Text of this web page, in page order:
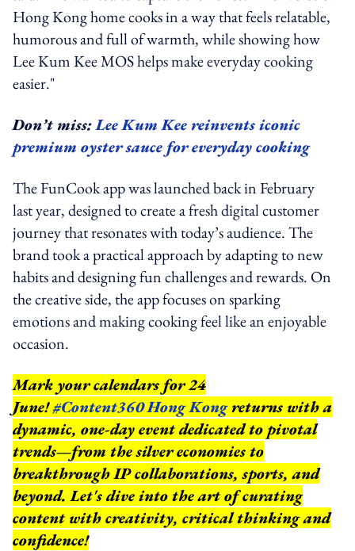
Hong Kong home cooks in a way that feels relatable,
humorous and full of warmth, while showing how
Lee Kum Kee MOS helps make everyday cooking
easier."
Don’t miss:Lee Kum Kee reinvents iconic
premium oyster sauce for everyday cooking
The FunCook app was launched back in February
last year,designed to create a fresh digital customer
journey that resonates with today’s audience. The
brand took a practical approach by adapting to new
habits and designing fun challenges and rewards. On
the creative side, the app focuses on sparking
emotions and making cooking feel like an enjoyable
occasion.
Mark your calendars for 24
June!#Content360 Hong Kongreturns with a
dynamic, one-day event dedicated to pivotal
trends—from the silver economies to
breakthrough IP collaborations, sports, and
beyond.Let's dive into the art of curating
content with creativity, critical thinking and
confidence!